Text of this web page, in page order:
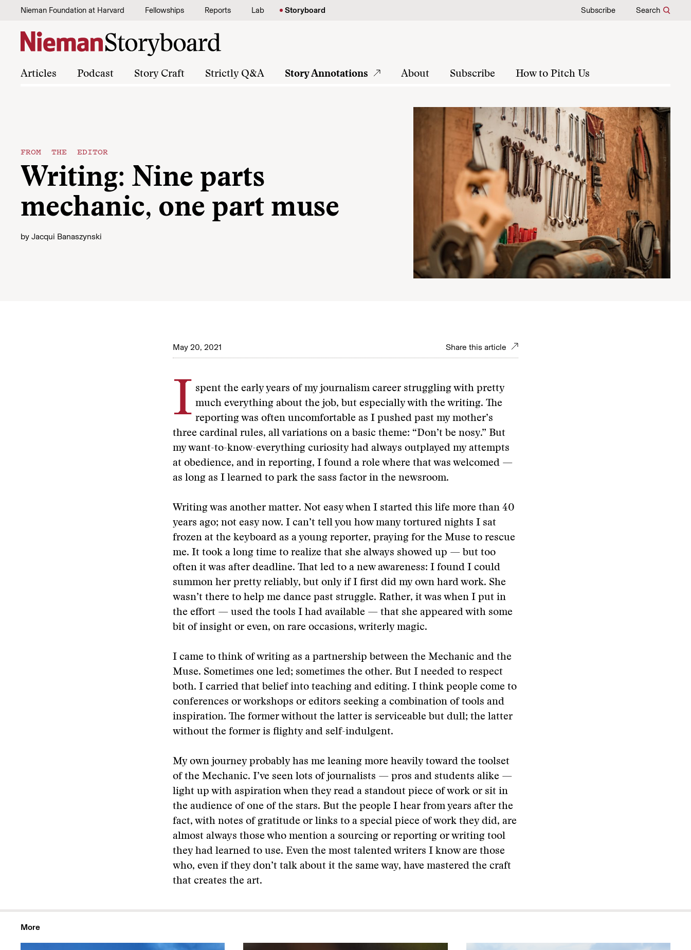
Skip to content
Nieman Foundation at Harvard Fellowships Reports Lab Storyboard Subscribe Search
Articles Podcast Story Craft Strictly Q&A Story Annotations About Subscribe How to Pitch Us
FROM THE EDITOR
Writing: Nine parts
mechanic, one part muse
by Jacqui Banaszynski
May 20, 2021 Share this article
I spent the early years of my journalism career struggling with pretty
much everything about the job, but especially with the writing. The
reporting was often uncomfortable as I pushed past my mother’s
three cardinal rules, all variations on a basic theme: “Don’t be nosy.” But
my want-to-know-everything curiosity had always outplayed my attempts
at obedience, and in reporting, I found a role where that was welcomed —
as long as I learned to park the sass factor in the newsroom.
Writing was another matter. Not easy when I started this life more than 40
years ago; not easy now. I can’t tell you how many tortured nights I sat
frozen at the keyboard as a young reporter, praying for the Muse to rescue
me. It took a long time to realize that she always showed up — but too
often it was after deadline. That led to a new awareness: I found I could
summon her pretty reliably, but only if I first did my own hard work. She
wasn’t there to help me dance past struggle. Rather, it was when I put in
the effort — used the tools I had available — that she appeared with some
bit of insight or even, on rare occasions, writerly magic.
I came to think of writing as a partnership between the Mechanic and the
Muse. Sometimes one led; sometimes the other. But I needed to respect
both. I carried that belief into teaching and editing. I think people come to
conferences or workshops or editors seeking a combination of tools and
inspiration. The former without the latter is serviceable but dull; the latter
without the former is flighty and self-indulgent.
My own journey probably has me leaning more heavily toward the toolset
of the Mechanic. I’ve seen lots of journalists — pros and students alike —
light up with aspiration when they read a standout piece of work or sit in
the audience of one of the stars. But the people I hear from years after the
fact, with notes of gratitude or links to a special piece of work they did, are
almost always those who mention a sourcing or reporting or writing tool
they had learned to use. Even the most talented writers I know are those
who, even if they don’t talk about it the same way, have mastered the craft
that creates the art.
More